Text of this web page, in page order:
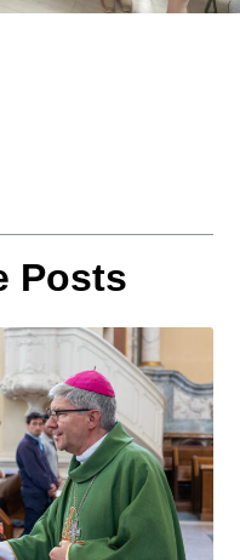
Posts